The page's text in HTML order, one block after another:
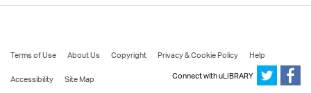
Terms of Use About Us Copyright Privacy & Cookie Policy
Help
Accessibility
Site Map Connect with uLIBRARY